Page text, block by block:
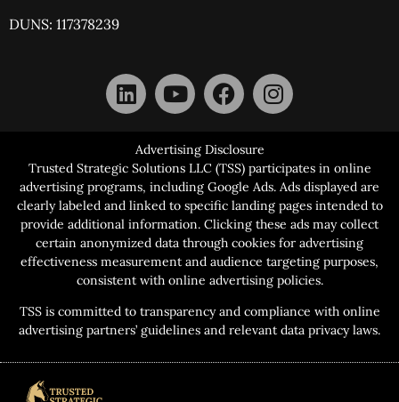
DUNS: 117378239
Advertising Disclosure
Trusted Strategic Solutions LLC (TSS) participates in online
advertising programs, including Google Ads. Ads displayed are
clearly labeled and linked to specific landing pages intended to
provide additional information. Clicking these ads may collect
certain anonymized data through cookies for advertising
effectiveness measurement and audience targeting purposes,
consistent with online advertising policies.
TSS is committed to transparency and compliance with online
advertising partners’ guidelines and relevant data privacy laws.